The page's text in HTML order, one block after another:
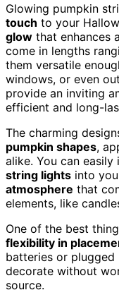
Glowing pumpkin
touch to your
glow that enhances
come in lengths
them versatile
windows, or even
provide an inviting
efficient and long-
The charming
pumpkin shapes,
alike. You can
string lights into
atmosphere that
elements, like
One of the best
flexibility in
batteries or
decorate without
source.